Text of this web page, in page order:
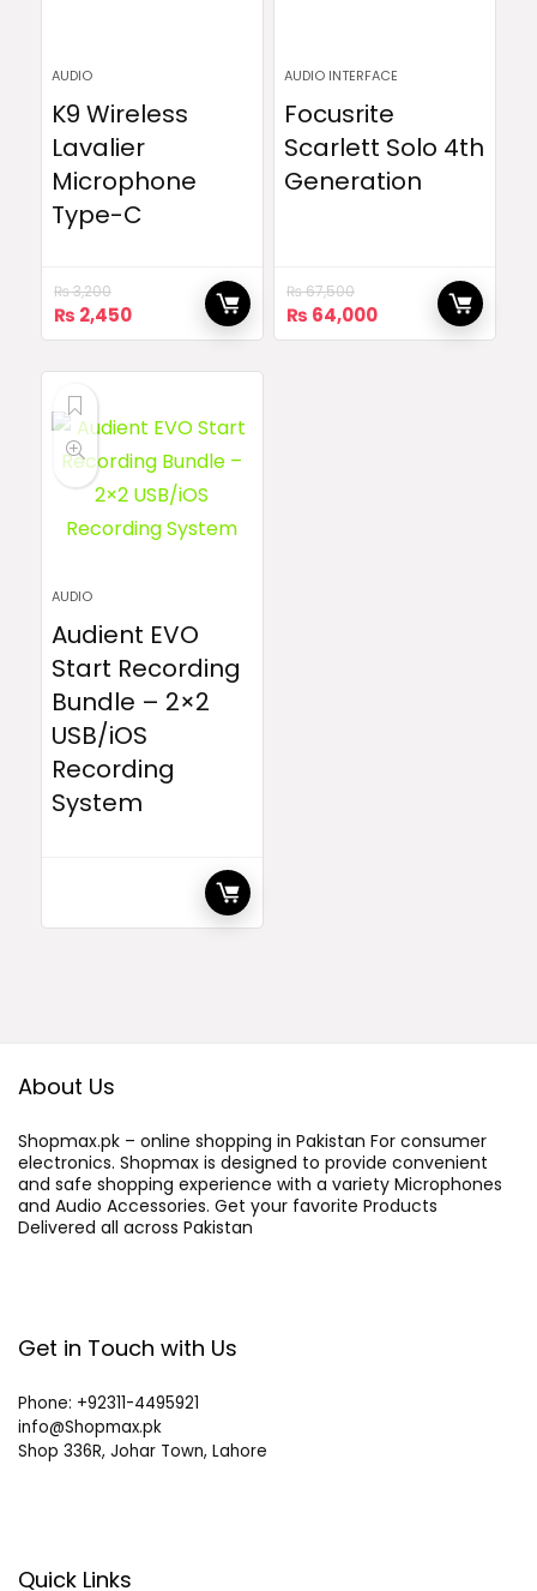
AUDIO
K9 Wireless
Lavalier
Microphone
Type-C
₨3,200
Original
price
₨ 2,450Current
price
AUDIO INTERFACE
Focusrite
Scarlett Solo 4th
Generation
₨67,500
Original
price
₨ 64,000Current
price
AUDIO
Audient EVO
Start Recording
Bundle – 2×2
USB/iOS
Recording
System
About Us
Shopmax.pk – online shopping in Pakistan For consumer
electronics. Shopmax is designed to provide convenient
and safe shopping experience with a variety Microphones
and Audio Accessories. Get your favorite Products
Delivered all across Pakistan
Get in Touch with Us
Phone: +92311-4495921
info@Shopmax.pk
Shop 336R, Johar Town, Lahore
Quick Links